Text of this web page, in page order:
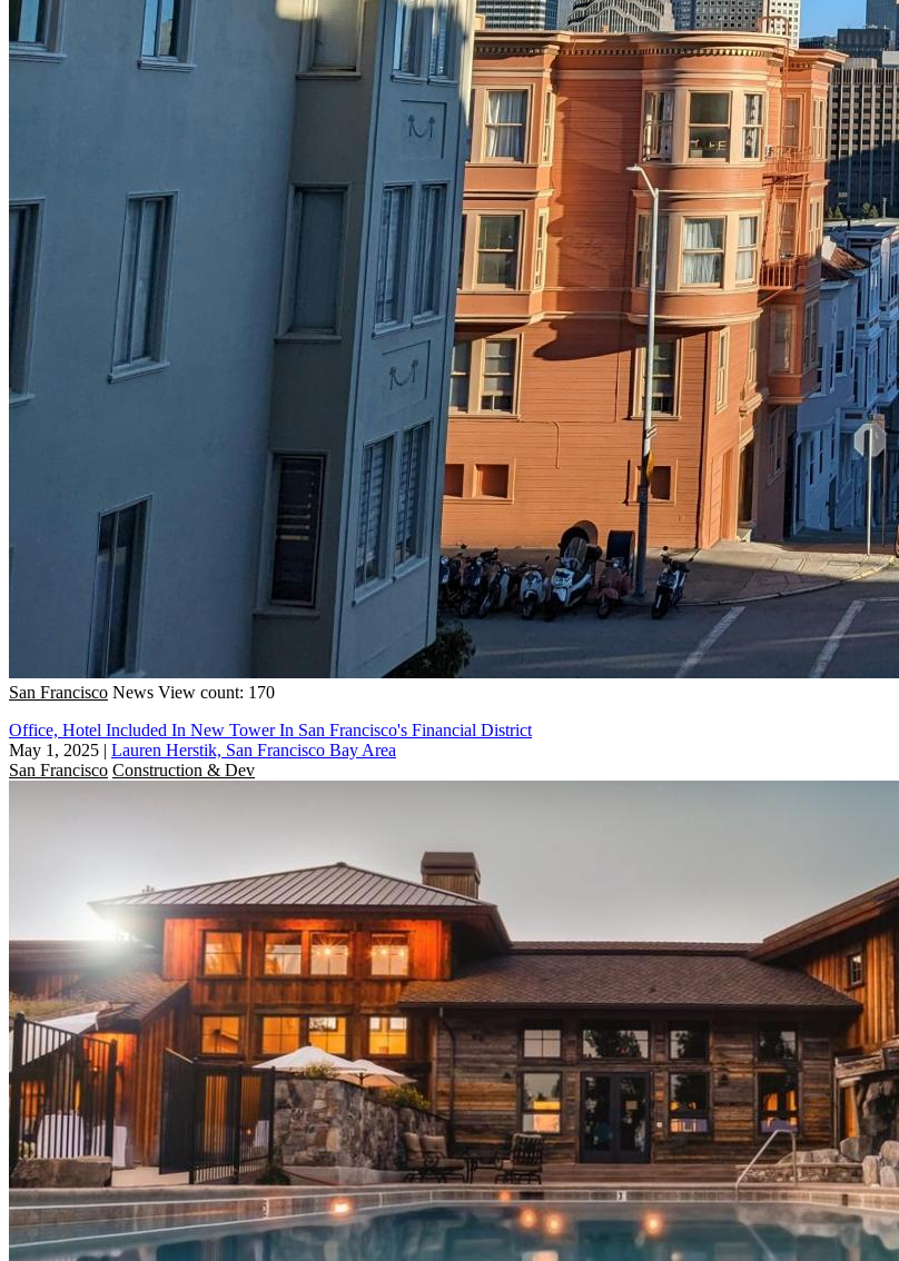
San Francisco News View count: 170
Office, Hotel Included In New Tower In San Francisco's Financial District
May 1, 2025 | Lauren Herstik, San Francisco Bay Area
San Francisco Construction & Dev